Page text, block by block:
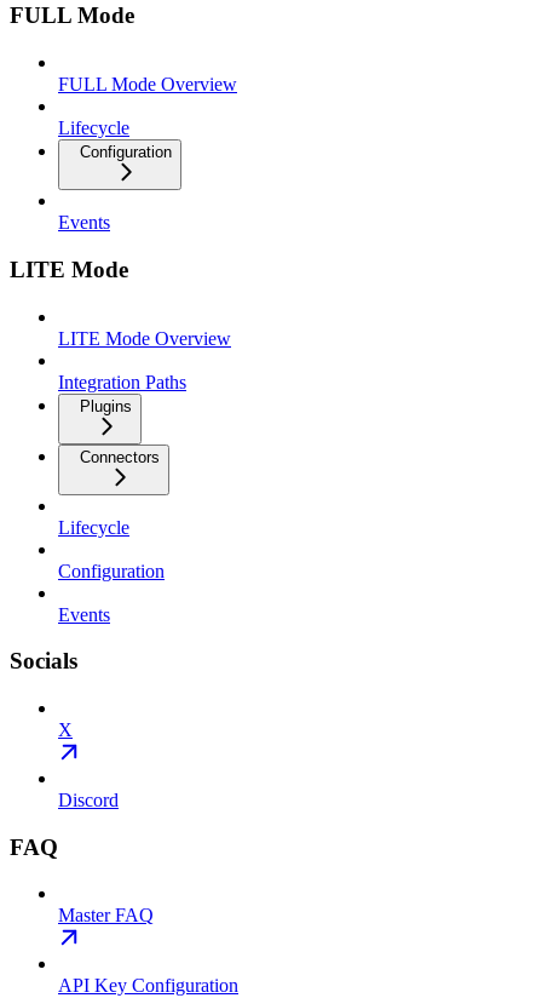
FULL Mode
FULL Mode Overview
Lifecycle
Configuration
Events
LITE Mode
LITE Mode Overview
Integration Paths
Plugins
Connectors
Lifecycle
Configuration
Events
Socials
X
Discord
FAQ
Master FAQ
API Key Configuration